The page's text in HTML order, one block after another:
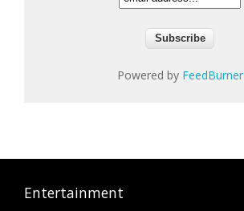
Powered by FeedBurner
Entertainment